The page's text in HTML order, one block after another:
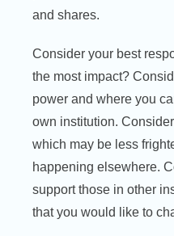
and shares.
Consider your best
the most impact?
power and where you
own institution.
which may be less
happening elsewhere.
support those in other
that you would like to